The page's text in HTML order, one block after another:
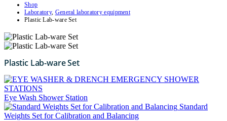
Shop
Laboratory, General laboratory equipment
Plastic Lab-ware Set
Plastic Lab-ware Set
Eye Wash Shower Station
Standard
Weights Set for Calibration and Balancing